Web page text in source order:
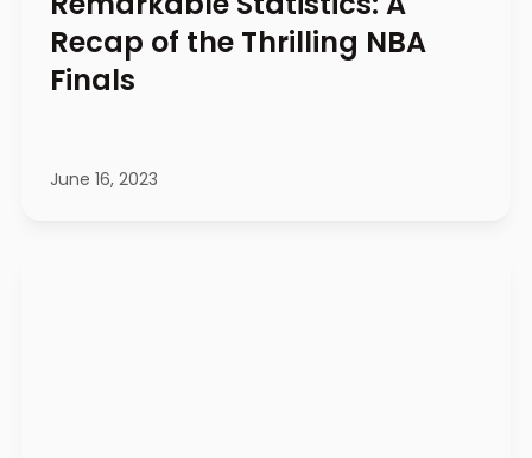
Recap of the Thrilling NBA
Finals
June 16, 2023